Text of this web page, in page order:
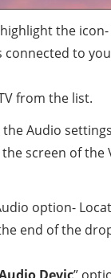
the
connected to
from the list.
the Audio
screen of the
option-
end of the